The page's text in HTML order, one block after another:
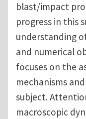
blast/impact
progress in this
understanding
and numerical
focuses on the
mechanisms
subject.
macroscopic